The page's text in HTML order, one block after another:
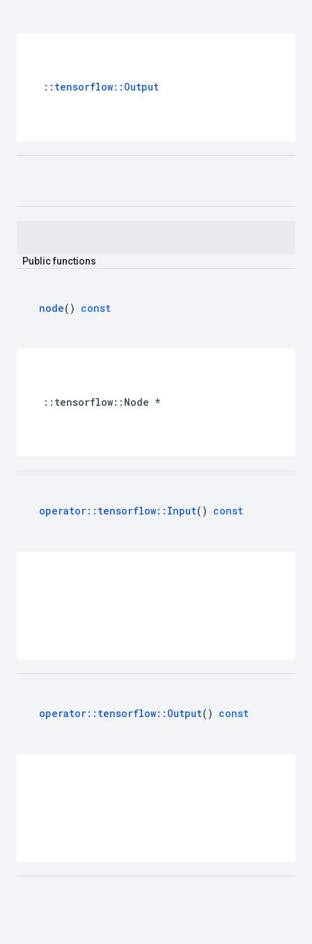
:: tensorflow:: Output
Publicfunctions
node() const
:: tensorflow:: Node *
operator:: tensorflow:: Input() const
operator:: tensorflow:: Output() const